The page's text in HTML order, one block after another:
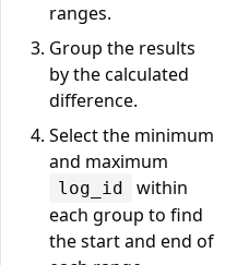
ranges.
Group the results
by the calculated
difference.
Select the minimum
and maximum
log_id
within
each group to find
the start and end of